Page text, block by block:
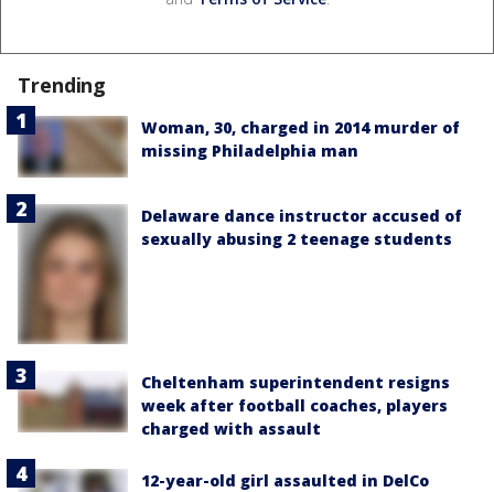
Trending
Woman, 30, charged in 2014 murder of
missing Philadelphia man
Delaware dance instructor accused of
sexually abusing 2 teenage students
Cheltenham superintendent resigns
week after football coaches, players
charged with assault
12-year-old girl assaulted in DelCo